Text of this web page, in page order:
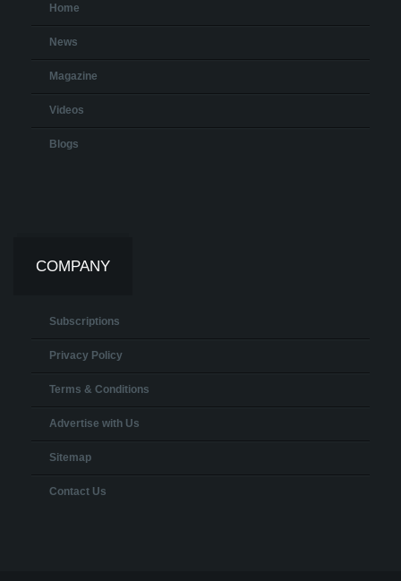
Home
News
Magazine
Videos
Blogs
COMPANY
Subscriptions
Privacy Policy
Terms & Conditions
Advertise with Us
Sitemap
Contact Us